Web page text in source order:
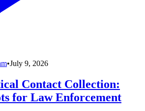
•July 9, 2026
Contact Collection:
for Law Enforcement